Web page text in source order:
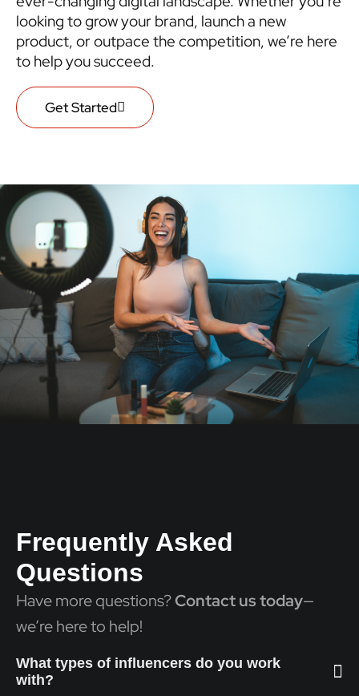
looking to grow your brand, launch a new
product, or outpace the competition, we’re here
to help you succeed.
Get Started
What types of influencers do you work
with?
Frequently Asked
Questions
Have more questions?Contact us today—
we’re here to help!